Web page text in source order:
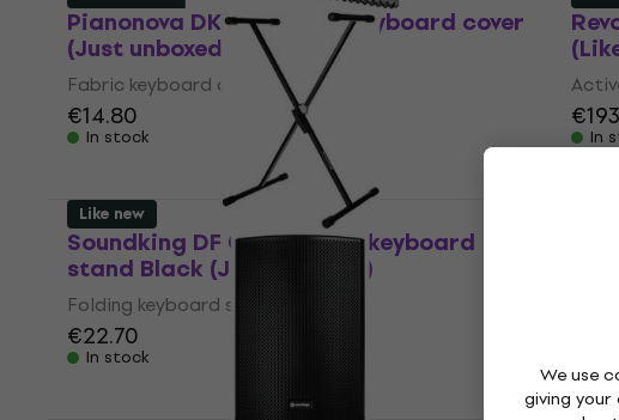
We use
giving
Pianonova DKFPK Fabric keyboard cover
(Just unboxed)
Fabric keyboard cover
€14.80
In stock
€193
In
Soundking DF 029 Folding keyboard
stand Black (Just unboxed)
Folding keyboard stand
€22.70
In stock
Like new